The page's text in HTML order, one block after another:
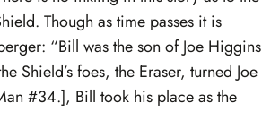
Though as time passes it is
“Bill was the son of Joe Higgins
Shield’s foes, the Eraser, turned Joe
#34.], Bill took his place as the